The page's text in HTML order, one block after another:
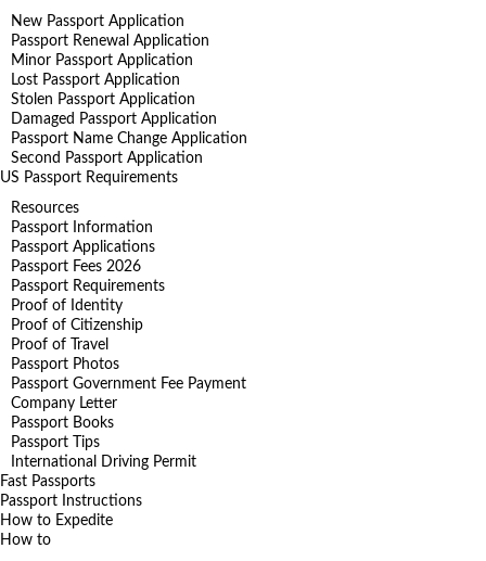
New Passport Application
Passport Renewal Application
Minor Passport Application
Lost Passport Application
Stolen Passport Application
Damaged Passport Application
Passport Name Change Application
Second Passport Application
US Passport Requirements
Resources
Passport Information
Passport Applications
Passport Fees 2026
Passport Requirements
Proof of Identity
Proof of Citizenship
Proof of Travel
Passport Photos
Passport Government Fee Payment
Company Letter
Passport Books
Passport Tips
International Driving Permit
Fast Passports
Passport Instructions
How to Expedite
How to